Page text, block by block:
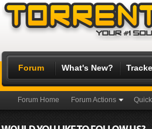
Forum
Forum Home Forum Actions
What's New?